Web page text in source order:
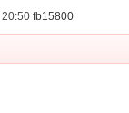
fb15800